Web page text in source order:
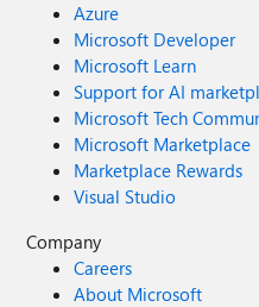
Azure
Microsoft Developer
Microsoft Learn
Support for AI
Microsoft Tech
Microsoft Marketplace
Marketplace Rewards
Visual Studio
Company
Careers
About Microsoft